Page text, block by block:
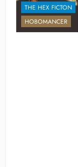
THE HEX FICTON
HOBOMANCER